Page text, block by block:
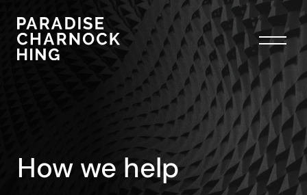
How we help